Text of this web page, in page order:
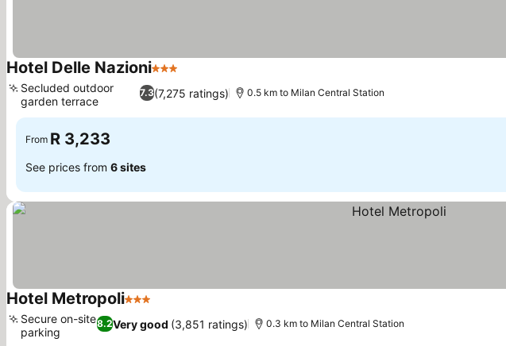
Hotel Delle Nazioni3 Stars
7.3(7,275 ratings)
Secluded outdoor
garden terrace
0.5 km to Milan Central Station
From R 3,233
See prices from 6 sites
Hotel Metropoli3 Stars
8.2Very good (3,851 ratings)
Secure on-site
parking
0.3 km to Milan Central Station